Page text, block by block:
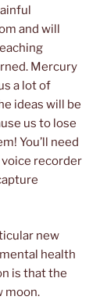
and will
Mercury
a lot of
ideas will be
us to lose
You’ll need
voice recorder
new
health
is that the
moon.